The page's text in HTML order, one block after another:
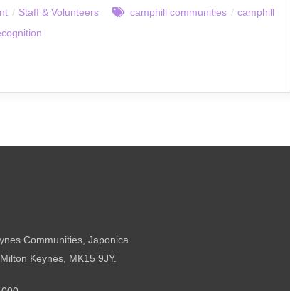
/ Staff & Volunteers camphill communities / camphill
Communities, Japonica
Keynes, MK15 9JY.